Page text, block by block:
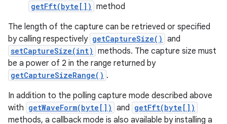
getFft(byte[]) method
The length of the capture can be retrieved or specified
by calling respectively getCaptureSize() and
setCaptureSize(int) methods. The capture size must
be a power of 2 in the range returned by
getCaptureSizeRange() .
In addition to the polling capture mode described above
with getWaveForm(byte[]) and getFft(byte[])
methods, a callback mode is also available by installing a